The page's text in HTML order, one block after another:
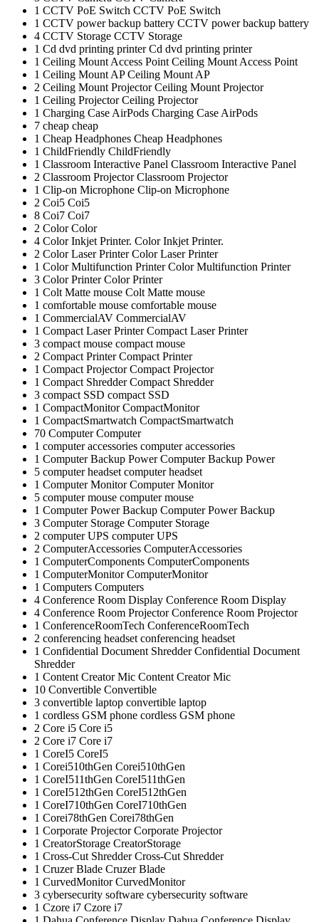
1 CCTV PoE Switch CCTV PoE Switch
1 CCTV power backup battery CCTV power backup battery
4 CCTV Storage CCTV Storage
1 Cd dvd printing printerCd dvd printing printer
1 Ceiling Mount Access Point Ceiling Mount Access Point
1 Ceiling Mount APCeiling Mount AP
2 Ceiling Mount ProjectorCeiling Mount Projector
1 Ceiling ProjectorCeiling Projector
1 Charging Case AirPods Charging Case AirPods
7 cheap cheap
1 Cheap Headphones Cheap Headphones
1 ChildFriendly ChildFriendly
1 Classroom Interactive Panel Classroom Interactive Panel
2 Classroom ProjectorClassroom Projector
1 Clip-on Microphone Clip-on Microphone
2 Coi5 Coi5
8 Coi7 Coi7
2 ColorColor
4 Color Inkjet Printer. Color Inkjet Printer.
2 Color Laser PrinterColor Laser Printer
1 Color Multifunction PrinterColor Multifunction Printer
3 Color PrinterColor Printer
1 Colt Matte mouse Colt Matte mouse
1 comfortable mouse comfortable mouse
1 CommercialAV CommercialAV
1 Compact Laser PrinterCompact Laser Printer
3 compact mouse compact mouse
2 Compact PrinterCompact Printer
1 Compact ProjectorCompact Projector
1 Compact ShredderCompact Shredder
3 compact SSD compact SSD
1 CompactMonitorCompactMonitor
1 CompactSmartwatch CompactSmartwatch
70 ComputerComputer
1 computer accessories computer accessories
1 Computer Backup PowerComputer Backup Power
5 computer headset computer headset
1 Computer MonitorComputer Monitor
5 computer mouse computer mouse
1 Computer Power Backup Computer Power Backup
3 Computer Storage Computer Storage
2 computer UPS computer UPS
2 ComputerAccessories ComputerAccessories
1 ComputerComponents ComputerComponents
1 ComputerMonitorComputerMonitor
1 Computers Computers
4 Conference Room Display Conference Room Display
4 Conference Room ProjectorConference Room Projector
1 ConferenceRoomTech ConferenceRoomTech
2 conferencing headset conferencing headset
1 Confidential Document ShredderConfidential Document
Shredder
1 Content Creator Mic Content Creator Mic
10 Convertible Convertible
3 convertible laptop convertible laptop
1 cordless GSM phone cordless GSM phone
2 Core i5 Core i5
2 Core i7 Core i7
1 CoreI5 CoreI5
1 Corei510thGen Corei510thGen
1 CoreI511thGen CoreI511thGen
1 CoreI512thGen CoreI512thGen
1 CoreI710thGen CoreI710thGen
1 Corei78thGen Corei78thGen
1 Corporate ProjectorCorporate Projector
1 CreatorStorage CreatorStorage
1 Cross-Cut ShredderCross-Cut Shredder
1 Cruzer Blade Cruzer Blade
1 CurvedMonitorCurvedMonitor
3 cybersecurity software cybersecurity software
1 Czore i7 Czore i7